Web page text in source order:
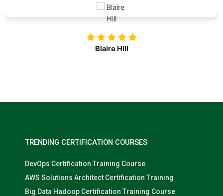
investing in our professional growth!
TRENDING CERTIFICATION COURSES
DevOps Certification Training Course
AWS Solutions Architect Certification Training
Big Data Hadoop Certification Training Course